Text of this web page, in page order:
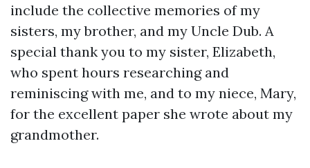
include the collective memories of my
sisters, my brother, and my Uncle Dub. A
special thank you to my sister, Elizabeth,
who spent hours researching and
reminiscing with me, and to my niece, Mary,
for the excellent paper she wrote about my
grandmother.